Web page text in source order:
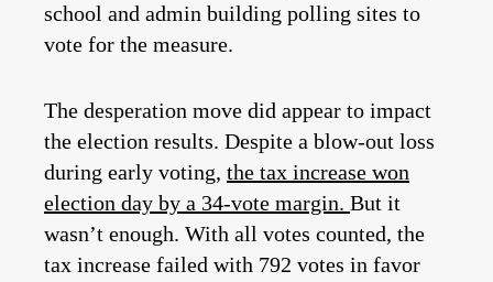
school and admin building polling sites to
vote for the measure.
The desperation move did appear to impact
the election results. Despite a blow-out loss
during early voting, the tax increase won
election day by a 34-vote margin. But it
wasn’t enough. With all votes counted, the
tax increase failed with 792 votes in favor